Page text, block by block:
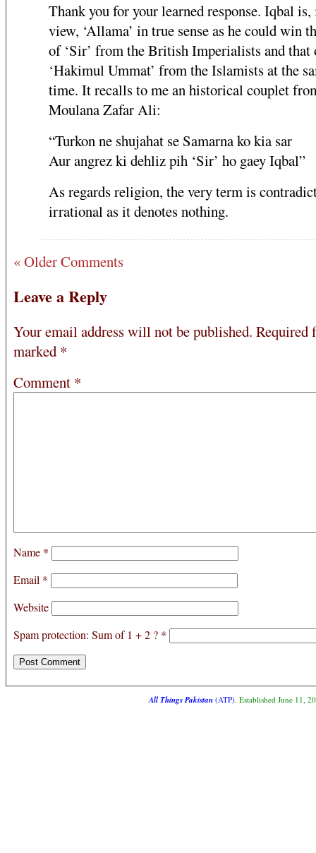
Thank you for your learned response. Iqbal
view, ‘Allama’ in true sense as he could win
of ‘Sir’ from the British Imperialists and that
‘Hakimul Ummat’ from the Islamists at the
time. It recalls to me an historical couplet
Moulana Zafar Ali:
“Turkon ne shujahat se Samarna ko kia sar
Aur angrez ki dehliz pih ‘Sir’ ho gaey Iqbal”
As regards religion, the very term is
irrational as it denotes nothing.
« Older Comments
Leave a Reply
Your email address will not be published. Required
marked *
Comment *
Name *
Email *
Website
Spam protection: Sum of 1 + 2 ? *
All Things Pakistan(ATP). Established June 11,